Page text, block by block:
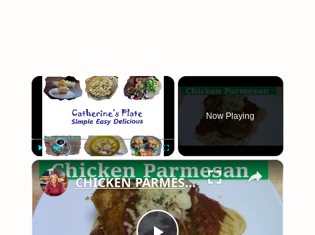
×
Unmute
Now Playing
×
CHICKEN PARMESAN | SIMPLE EASY DELICIOUS